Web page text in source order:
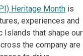
Heritage Month is
experiences and
Islands that shape our
the company are